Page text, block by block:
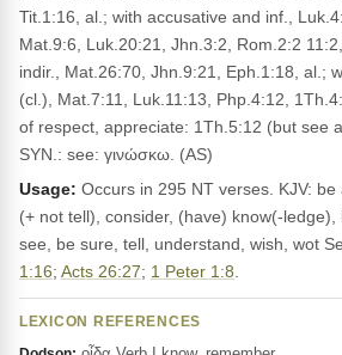
Tit.1:16, al.; with accusative and inf.,
Mat.9:6, Luk.20:21, Jhn.3:2, Rom.2:2
indir., Mat.26:70, Jhn.9:21, Eph.1:18, al.;
(cl.), Mat.7:11, Luk.11:13, Php.4:12,
of respect, appreciate: 1Th.5:12 (but see
SYN.: see: γινώσκω. (AS)
Usage: Occurs in 295 NT verses. KJV:
(+ not tell), consider, (have) know(-ledge),
see, be sure, tell, understand, wish, wot
1:16; Acts 26:27; 1 Peter 1:8
LEXICON REFERENCES